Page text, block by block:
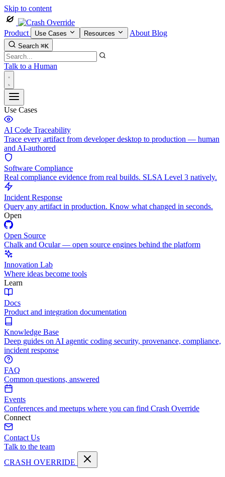
Skip to content
Product Use Cases Resources About Blog
Search ⌘K
Talk to a Human
Use Cases
AI Code Traceability
Trace every artifact from developer desktop to production — human
and AI-authored
Software Compliance
Real compliance evidence from real builds. SLSA Level 3 natively.
Incident Response
Query any artifact in production. Know what changed in seconds.
Open
Open Source
Chalk and Ocular — open source engines behind the platform
Innovation Lab
Where ideas become tools
Learn
Docs
Product and integration documentation
Knowledge Base
Deep guides on AI agentic coding security, provenance, compliance,
incident response
FAQ
Common questions, answered
Events
Conferences and meetups where you can find Crash Override
Connect
Contact Us
Talk to the team
CRASH OVERRIDE